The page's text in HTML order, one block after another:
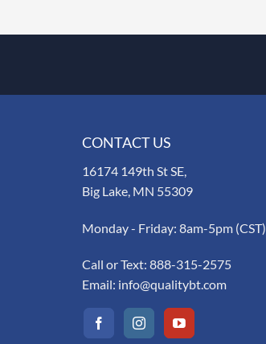
CONTACT US
16174 149th St SE,
Big Lake, MN 55309
Monday - Friday: 8am-5pm (CST)
Call or Text: 888-315-2575
Email: info@qualitybt.com